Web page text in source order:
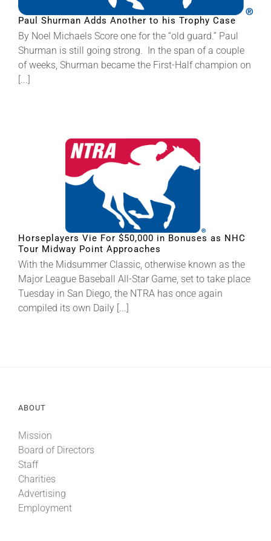
About
More +
Paul Shurman Adds Another to his Trophy Case
By Noel Michaels Score one for the “old guard.” Paul
Shurman is still going strong. In the span of a couple
of weeks, Shurman became the First-Half champion on
[...]
Horseplayers Vie For $50,000 in Bonuses as NHC
Tour Midway Point Approaches
With the Midsummer Classic, otherwise known as the
Major League Baseball All-Star Game, set to take place
Tuesday in San Diego, the NTRA has once again
compiled its own Daily [...]
ABOUT
Mission
Board of Directors
Staff
Charities
Advertising
Employment